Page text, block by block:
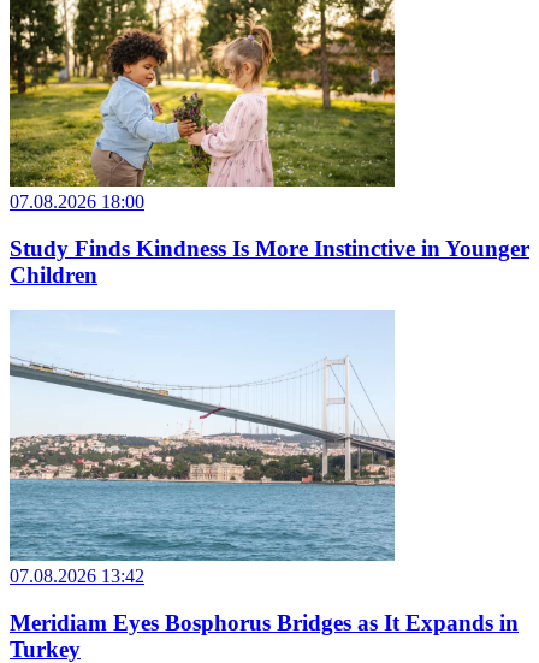
07.08.2026 18:00
Study Finds Kindness Is More Instinctive in Younger
Children
07.08.2026 13:42
Meridiam Eyes Bosphorus Bridges as It Expands in
Turkey